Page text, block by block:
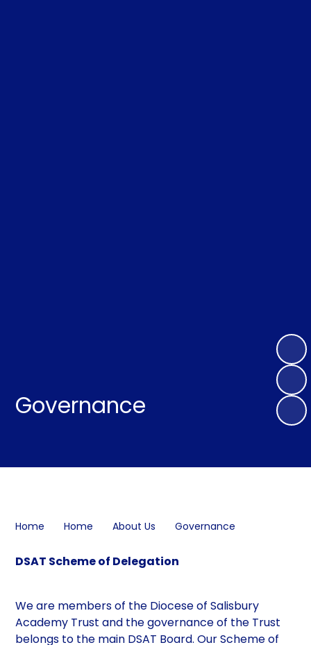
Governance
Home Home About Us Governance
DSAT Scheme of Delegation
We are members of the Diocese of Salisbury
Academy Trust and the governance of the Trust
belongs to the main DSAT Board. Our Scheme of